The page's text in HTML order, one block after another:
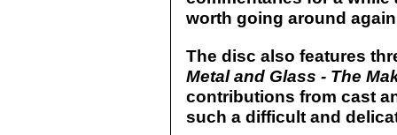
worth going around
The disc also features
Metal and Glass - The
contributions from cast
such a difficult and